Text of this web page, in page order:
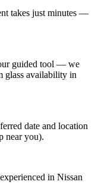
takes just minutes —
guided tool — we
glass availability in
date and location
near you).
in Nissan